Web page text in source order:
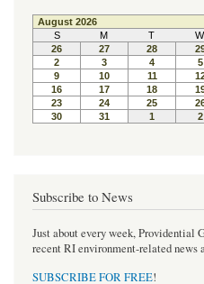
e
b
o
o
k
t
t
e
r
t
e
r
e
s
t
Subscribe to News
Just about every week, Providential
recent RI environment-related news
SUBSCRIBE FOR FREE!